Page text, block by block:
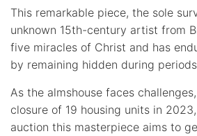
This remarkable piece, the sole
unknown 15th-century artist from
five miracles of Christ and has
by remaining hidden during
As the almshouse faces
closure of 19 housing units in
auction this masterpiece aims to